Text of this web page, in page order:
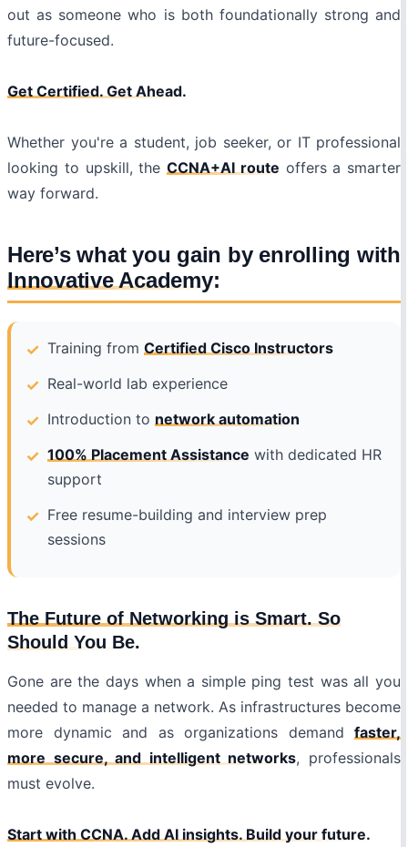
out as someone who is both foundationally strong and
future-focused.
Get Certified. Get Ahead.
Whether you're a student, job seeker, or IT professional
looking to upskill, the CCNA+AI route offers a smarter
way forward.
Here’s what you gain by enrolling with
Innovative Academy:
Training from Certified Cisco Instructors
Real-world lab experience
Introduction to network automation
100% Placement Assistance with dedicated HR
support
Free resume-building and interview prep
sessions
The Future of Networking is Smart. So
Should You Be.
Gone are the days when a simple ping test was all you
needed to manage a network. As infrastructures become
more dynamic and as organizations demand faster,
more secure, and intelligent networks, professionals
must evolve.
Start with CCNA. Add AI insights. Build your future.